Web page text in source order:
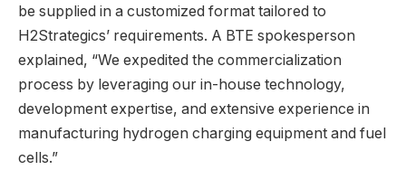
be supplied in a customized format tailored to
H2Strategics’ requirements. A BTE spokesperson
explained, “We expedited the commercialization
process by leveraging our in-house technology,
development expertise, and extensive experience in
manufacturing hydrogen charging equipment and fuel
cells.”